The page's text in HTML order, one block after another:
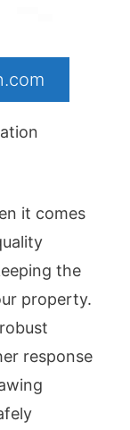
it comes
the
property.
response